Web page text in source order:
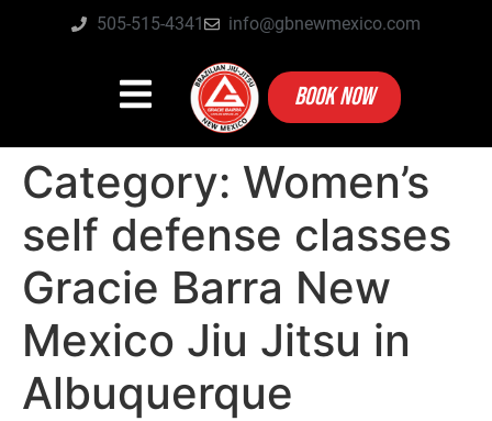
505-515-4341 info@gbnewmexico.com
BOOK NOW
Category: Women’s
self defense classes
Gracie Barra New
Mexico Jiu Jitsu in
Albuquerque